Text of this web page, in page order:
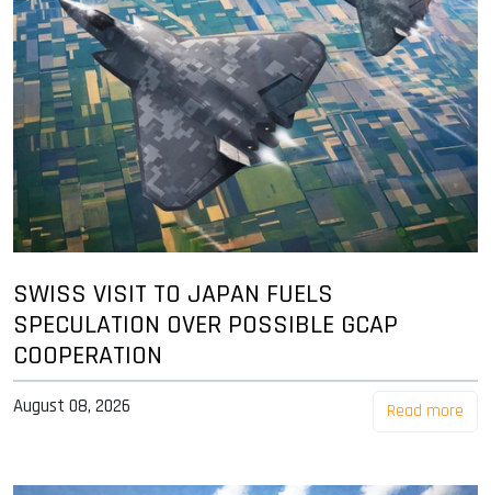
SWISS VISIT TO JAPAN FUELS
SPECULATION OVER POSSIBLE GCAP
COOPERATION
August 08, 2026 Read more